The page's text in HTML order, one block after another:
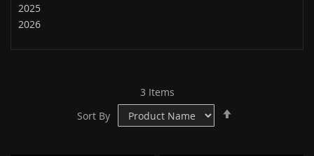
3 Items
Sort By
2025
2026